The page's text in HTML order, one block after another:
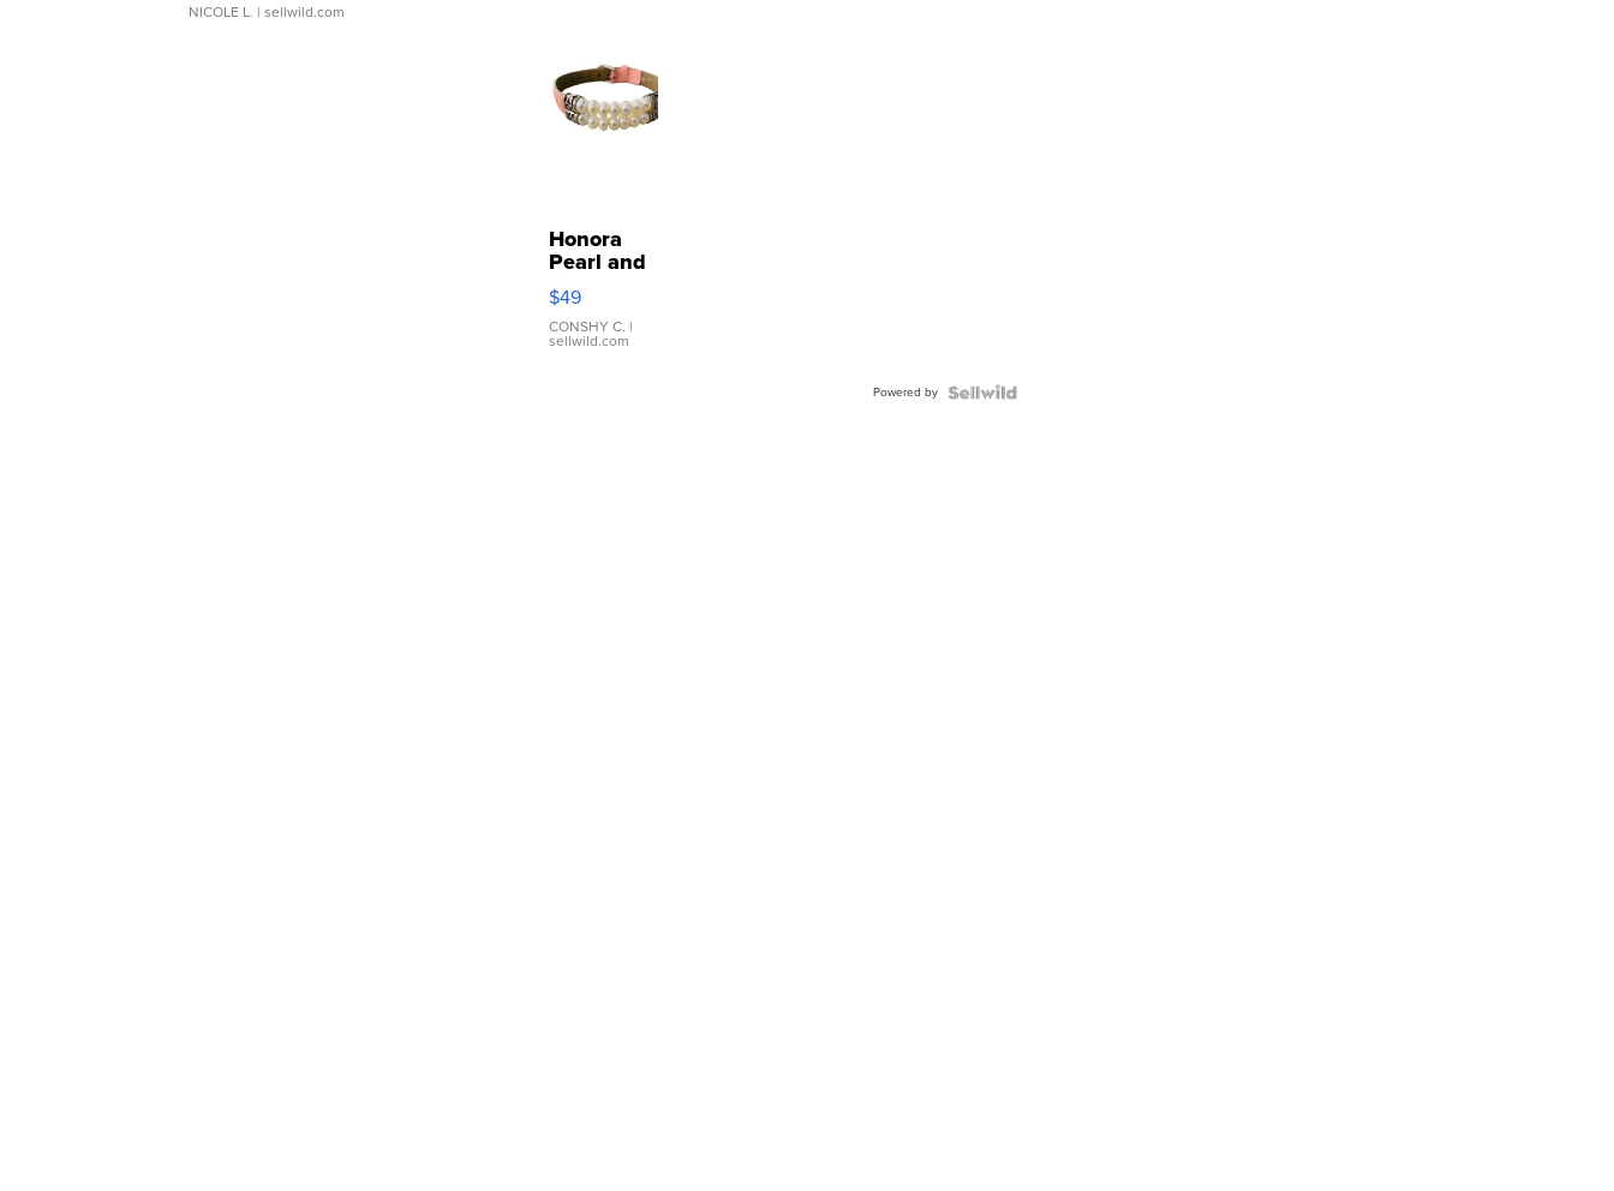
NICOLE L. | sellwild.com
Honora
Pearl and
Pink
Leather
Bracelet
Adjustable
$49
CONSHY C. |
sellwild.com
Powered by